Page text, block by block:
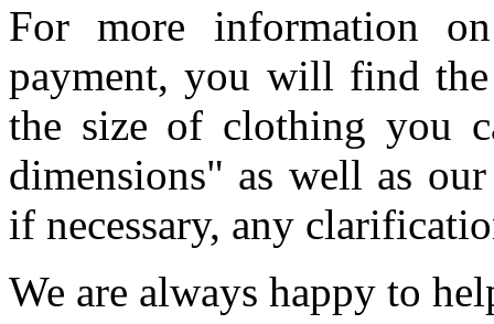
For more information
payment, you will find
the size of clothing you
dimensions" as well as
if necessary, any
We are always happy to